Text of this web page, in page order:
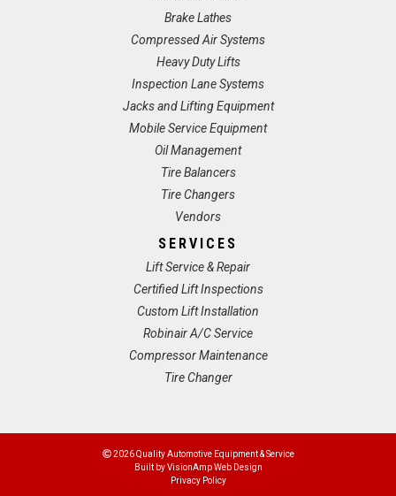
Brake Lathes
Compressed Air Systems
Heavy Duty Lifts
Inspection Lane Systems
Jacks and Lifting Equipment
Mobile Service Equipment
Oil Management
Tire Balancers
Tire Changers
Vendors
SERVICES
Lift Service & Repair
Certified Lift Inspections
Custom Lift Installation
Robinair A/C Service
Compressor Maintenance
Tire Changer
2026 Quality Automotive Equipment & Service
Built byVisionAmp Web Design
Privacy Policy